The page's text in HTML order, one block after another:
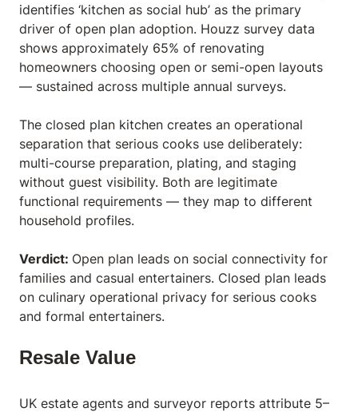
identifies ‘kitchen as social hub’ as the primary
driver of open plan adoption. Houzz survey data
shows approximately 65% of renovating
homeowners choosing open or semi-open layouts
— sustained across multiple annual surveys.
The closed plan kitchen creates an operational
separation that serious cooks use deliberately:
multi-course preparation, plating, and staging
without guest visibility. Both are legitimate
functional requirements — they map to different
household profiles.
Verdict: Open plan leads on social connectivity for
families and casual entertainers. Closed plan leads
on culinary operational privacy for serious cooks
and formal entertainers.
Resale Value
UK estate agents and surveyor reports attribute 5–